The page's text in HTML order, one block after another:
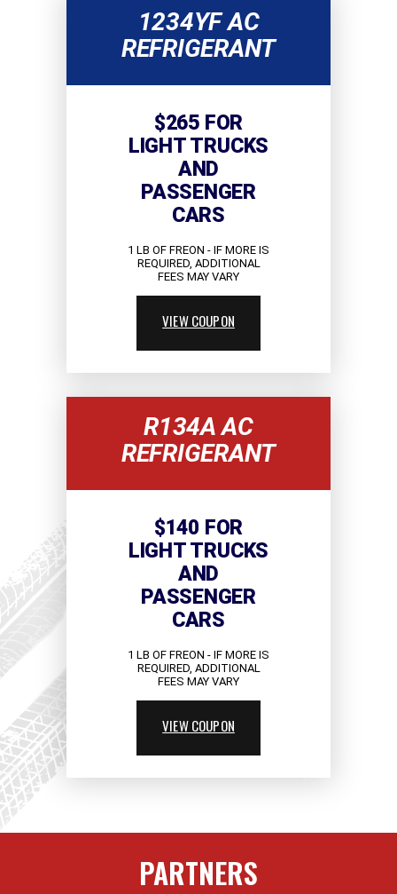
1234YF AC
REFRIGERANT
$265 FOR
LIGHT TRUCKS
AND
PASSENGER
CARS
1 LB OF FREON - IF MORE IS
REQUIRED, ADDITIONAL
FEES MAY VARY
VIEW COUPON
R134A AC
REFRIGERANT
$140 FOR
LIGHT TRUCKS
AND
PASSENGER
CARS
1 LB OF FREON - IF MORE IS
REQUIRED, ADDITIONAL
FEES MAY VARY
VIEW COUPON
PARTNERS